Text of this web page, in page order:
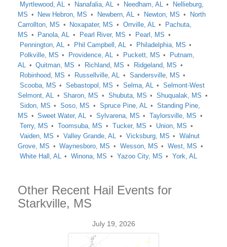
Myrtlewood, AL
Nanafalia, AL Needham, AL
Nellieburg,
MS
New Hebron, MS Newbern, AL Newton, MS
North
Carrollton, MS
Noxapater, MS Orrville, AL
Pachuta,
MS
Panola, AL Pearl River, MS
Pearl, MS
Pennington, AL
Phil Campbell, AL
Philadelphia, MS
Polkville, MS
Providence, AL Puckett, MS
Putnam,
AL
Quitman, MS Richland, MS
Ridgeland, MS
Robinhood, MS
Russellville, AL
Sandersville, MS
Scooba, MS
Sebastopol, MS Selma, AL
Selmont-West
Selmont, AL
Sharon, MS Shubuta, MS
Shuqualak, MS
Sidon, MS
Soso, MS Spruce Pine, AL
Standing Pine,
MS
Sweet Water, AL Sylvarena, MS
Taylorsville, MS
Terry, MS
Toomsuba, MS Tucker, MS
Union, MS
Vaiden, MS
Valley Grande, AL Vicksburg, MS
Walnut
Grove, MS
Waynesboro, MS Wesson, MS
West, MS
White Hall, AL
Winona, MS Yazoo City, MS York, AL
Other Recent Hail Events for
Starkville, MS
July 19, 2026